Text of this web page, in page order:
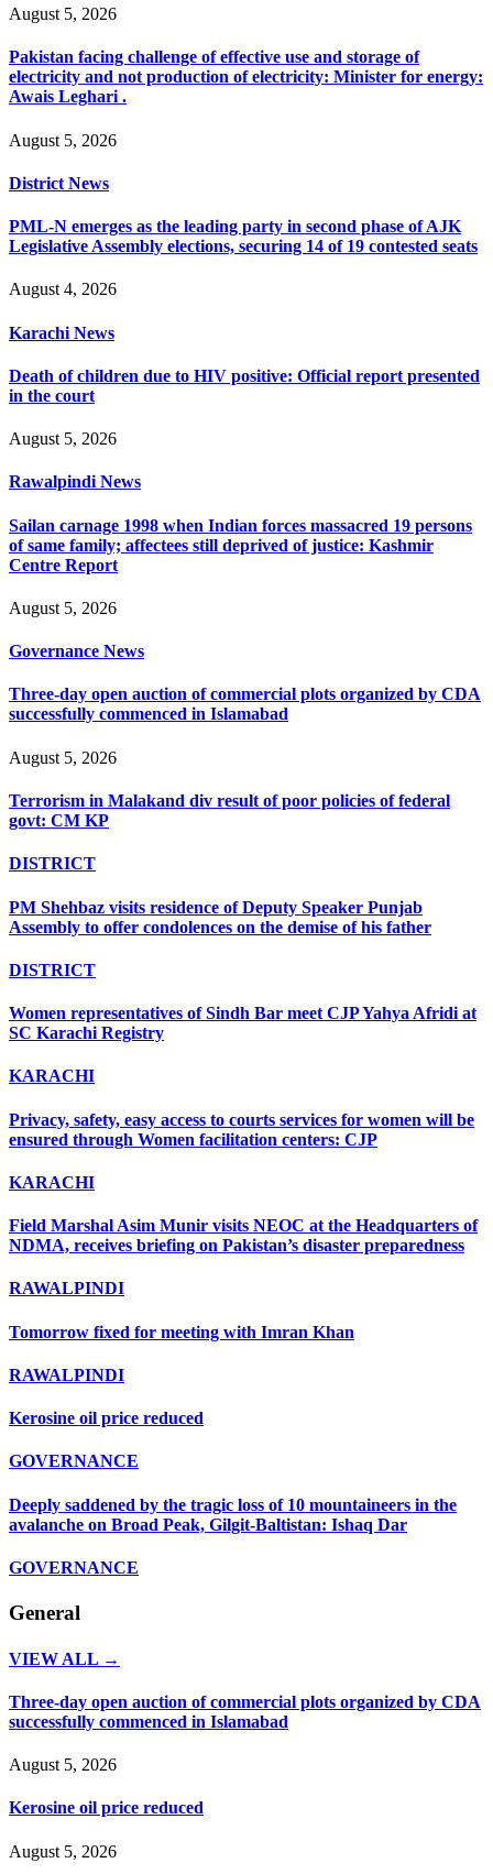
August 5, 2026
Pakistan facing challenge of effective use and storage of
electricity and not production of electricity: Minister for energy:
Awais Leghari .
August 5, 2026
District News
PML-N emerges as the leading party in second phase of AJK
Legislative Assembly elections, securing 14 of 19 contested seats
August 4, 2026
Karachi News
Death of children due to HIV positive: Official report presented
in the court
August 5, 2026
Rawalpindi News
Sailan carnage 1998 when Indian forces massacred 19 persons
of same family; affectees still deprived of justice: Kashmir
Centre Report
August 5, 2026
Governance News
Three-day open auction of commercial plots organized by CDA
successfully commenced in Islamabad
August 5, 2026
Terrorism in Malakand div result of poor policies of federal
govt: CM KP
DISTRICT
PM Shehbaz visits residence of Deputy Speaker Punjab
Assembly to offer condolences on the demise of his father
DISTRICT
Women representatives of Sindh Bar meet CJP Yahya Afridi at
SC Karachi Registry
KARACHI
Privacy, safety, easy access to courts services for women will be
ensured through Women facilitation centers: CJP
KARACHI
Field Marshal Asim Munir visits NEOC at the Headquarters of
NDMA, receives briefing on Pakistan’s disaster preparedness
RAWALPINDI
Tomorrow fixed for meeting with Imran Khan
RAWALPINDI
Kerosine oil price reduced
GOVERNANCE
Deeply saddened by the tragic loss of 10 mountaineers in the
avalanche on Broad Peak, Gilgit-Baltistan: Ishaq Dar
GOVERNANCE
General
VIEW ALL →
Three-day open auction of commercial plots organized by CDA
successfully commenced in Islamabad
August 5, 2026
Kerosine oil price reduced
August 5, 2026